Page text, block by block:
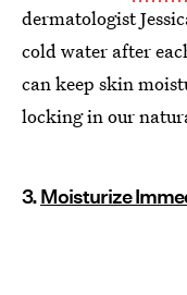
dermatologist
cold water after
can keep skin
locking in our
3.Moisturize